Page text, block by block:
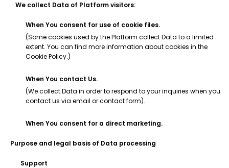
We collect Data of Platform visitors:
When You consent for use of cookie files.
(Some cookies used by the Platform collect Data to a limited
extent. You can find more information about cookies in the
Cookie Policy.)
When You contact Us.
(We collect Data in order to respond to your inquiries when you
contact us via email or contact form).
When You consent for a direct marketing.
Purpose and legal basis of Data processing
Support